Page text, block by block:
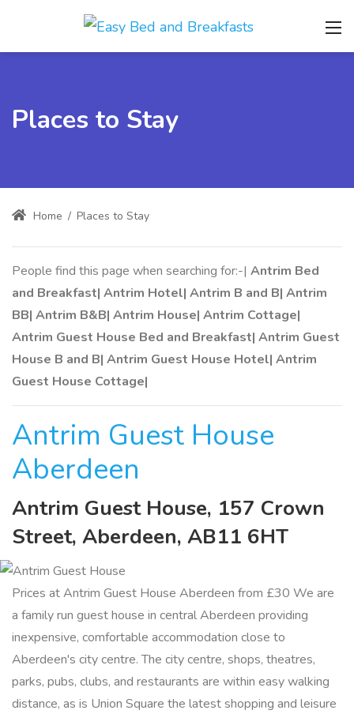
Places to Stay
Home / Places to Stay
People find this page when searching for:-| Antrim Bed
and Breakfast| Antrim Hotel| Antrim B and B| Antrim
BB| Antrim B&B| Antrim House| Antrim Cottage|
Antrim Guest House Bed and Breakfast| Antrim Guest
House B and B| Antrim Guest House Hotel| Antrim
Guest House Cottage|
Antrim Guest House
Aberdeen
Antrim Guest House, 157 Crown
Street, Aberdeen, AB11 6HT
Prices at Antrim Guest House Aberdeen from £30 We are
a family run guest house in central Aberdeen providing
inexpensive, comfortable accommodation close to
Aberdeen's city centre. The city centre, shops, theatres,
parks, pubs, clubs, and restaurants are within easy walking
distance, as is Union Square the latest shopping and leisure